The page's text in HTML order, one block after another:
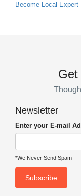
Become Local Expert
Get
Newsletter
Enter your E-mail
*We Never Send Spam